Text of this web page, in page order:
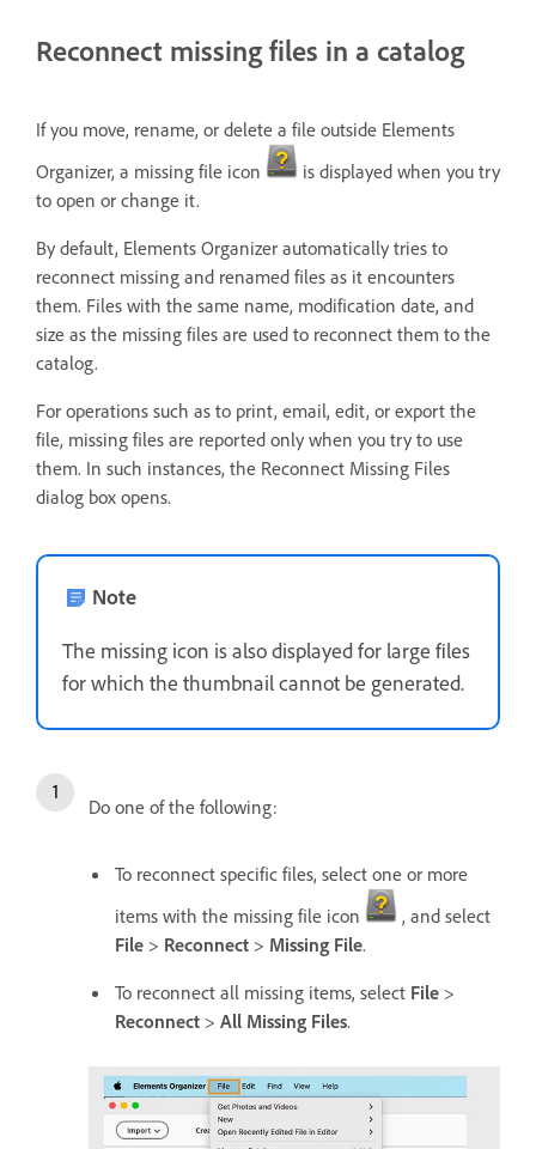
Reconnect missing files in a catalog
If you move, rename, or delete a file outside Elements
Organizer, a missing file icon
is displayed when you try
to open or change it.
By default, Elements Organizer automatically tries to
reconnect missing and renamed files as it encounters
them. Files with the same name, modification date, and
size as the missing files are used to reconnect them to the
catalog.
For operations such as to print, email, edit, or export the
file, missing files are reported only when you try to use
them. In such instances, the Reconnect Missing Files
dialog box opens.
Note
The missing icon is also displayed for large files
for which the thumbnail cannot be generated.
Do one of the following:
To reconnect specific files, select one or more
items with the missing file icon
, and select
File > Reconnect > Missing File.
To reconnect all missing items, select File >
Reconnect > All Missing Files.